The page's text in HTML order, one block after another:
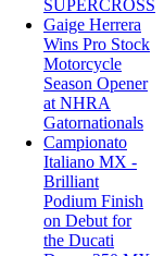
SUPERCROSS
Gaige Herrera
Wins Pro Stock
Motorcycle
Season Opener
at NHRA
Gatornationals
Campionato
Italiano MX -
Brilliant
Podium Finish
on Debut for
the Ducati